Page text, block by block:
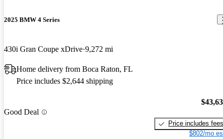
2025 BMW 4 Series
430i Gran Coupe xDrive 9,272 mi
Home delivery from Boca Raton, FL
Price includes $2,644 shipping
Good Deal
Price includes fees
$802/mo